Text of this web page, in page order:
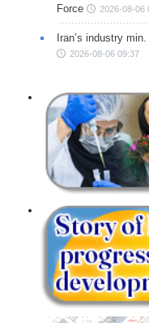
Force
2026-08-06
Iran’s industry
2026-08-06 09:37